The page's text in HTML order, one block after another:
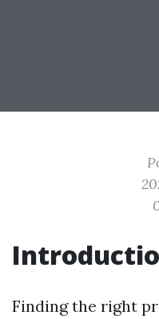
Finding the right